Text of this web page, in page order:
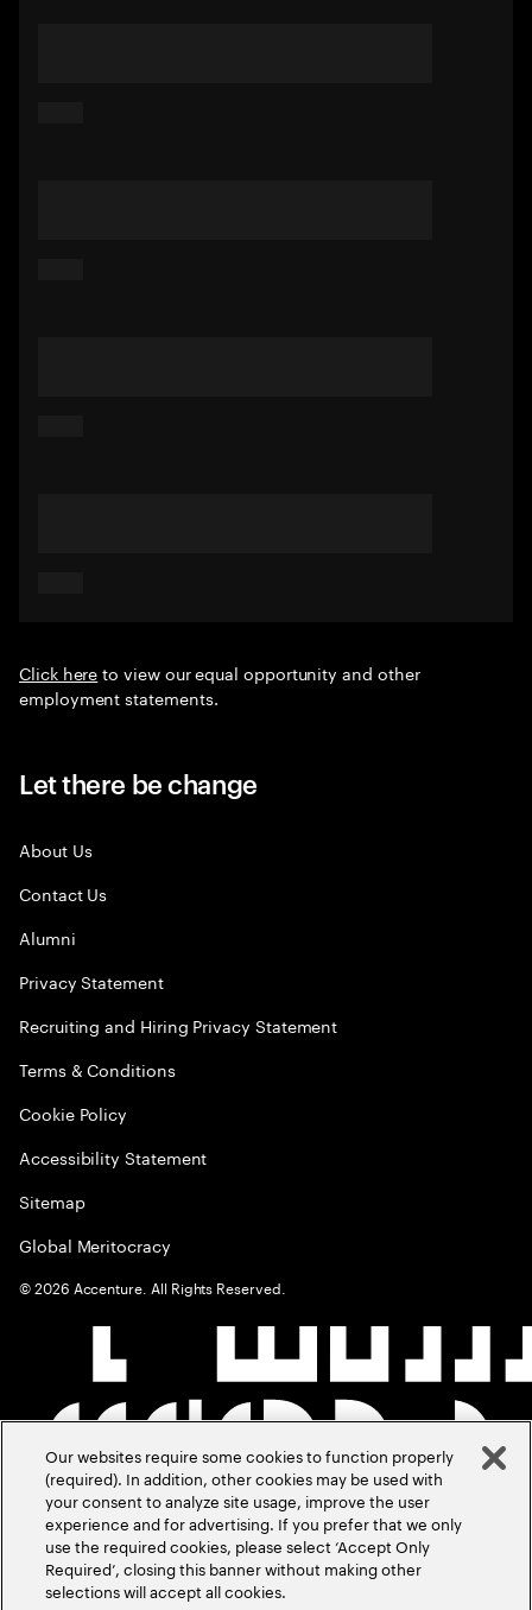
Click hereto view our equal opportunity and other
employment statements.
Let there be change
About Us
Contact Us
Alumni
Privacy Statement
Recruiting and Hiring Privacy Statement
Terms & Conditions
Cookie Policy
Accessibility Statement
Sitemap
Global Meritocracy
©2026 Accenture. All Rights Reserved.
Our websites require some cookies to function properly
(required). In addition, other cookies may be used with
your consent to analyze site usage, improve the user
experience and for advertising. If you prefer that we only
use the required cookies, please select ‘Accept Only
Required’, closing this banner without making other
selections will accept all cookies.